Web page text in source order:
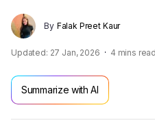
By Falak Preet Kaur
Updated: 27 Jan, 2026 4 mins read
Summarize with AI